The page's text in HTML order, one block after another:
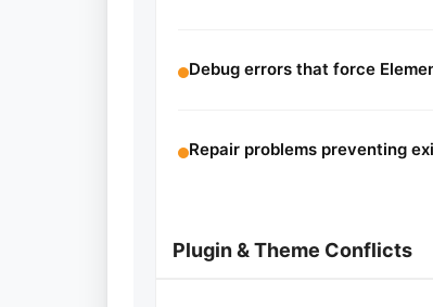
Debug errors that force
Repair problems preventing
Plugin & Theme Conflicts